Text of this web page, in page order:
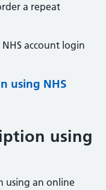
a repeat
account login
using NHS
using
using an online